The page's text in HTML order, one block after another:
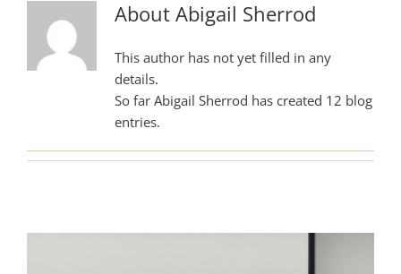
About Abigail Sherrod
This author has not yet filled in any
details.
So far Abigail Sherrod has created 12 blog
entries.